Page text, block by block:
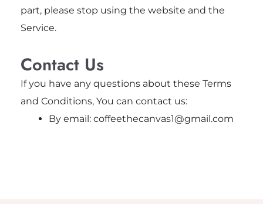
part, please stop using the website and the
Service.
Contact Us
If you have any questions about these Terms
and Conditions, You can contact us:
By email: coffeethecanvas1@gmail.com